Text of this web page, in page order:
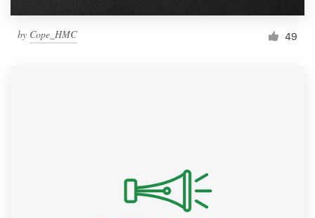
by Cope_HMC 49